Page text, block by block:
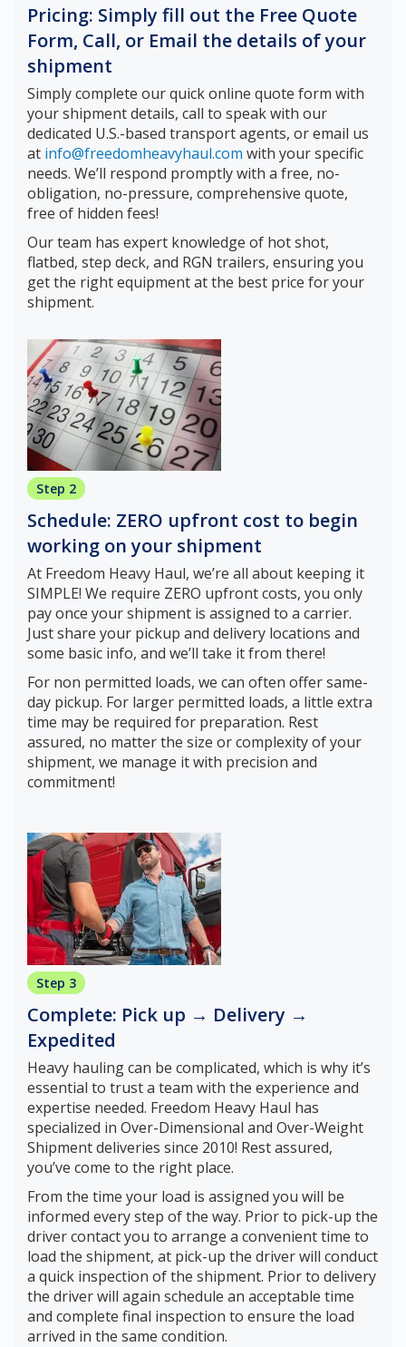
Pricing: Simply fill out the Free Quote
Form, Call, or Email the details of your
shipment
Simply complete our quick online quote form with
your shipment details, call to speak with our
dedicated U.S.-based transport agents, or email us
at info@freedomheavyhaul.com with your specific
needs. We’ll respond promptly with a free, no-
obligation, no-pressure, comprehensive quote,
free of hidden fees!
Our team has expert knowledge of hot shot,
flatbed, step deck, and RGN trailers, ensuring you
get the right equipment at the best price for your
shipment.
Step 2
Schedule: ZERO upfront cost to begin
working on your shipment
At Freedom Heavy Haul, we’re all about keeping it
SIMPLE! We require ZERO upfront costs, you only
pay once your shipment is assigned to a carrier.
Just share your pickup and delivery locations and
some basic info, and we’ll take it from there!
For non permitted loads, we can often offer same-
day pickup. For larger permitted loads, a little extra
time may be required for preparation. Rest
assured, no matter the size or complexity of your
shipment, we manage it with precision and
commitment!
Step 3
Complete: Pick up → Delivery →
Expedited
Heavy hauling can be complicated, which is why it’s
essential to trust a team with the experience and
expertise needed. Freedom Heavy Haul has
specialized in Over-Dimensional and Over-Weight
Shipment deliveries since 2010! Rest assured,
you’ve come to the right place.
From the time your load is assigned you will be
informed every step of the way. Prior to pick-up the
driver contact you to arrange a convenient time to
load the shipment, at pick-up the driver will conduct
a quick inspection of the shipment. Prior to delivery
the driver will again schedule an acceptable time
and complete final inspection to ensure the load
arrived in the same condition.